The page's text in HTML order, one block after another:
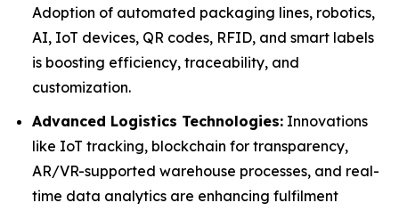
Adoption of automated packaging lines, robotics,
AI, IoT devices, QR codes, RFID, and smart labels
is boosting efficiency, traceability, and
customization.
Advanced Logistics Technologies: Innovations
like IoT tracking, blockchain for transparency,
AR/VR-supported warehouse processes, and real-
time data analytics are enhancing fulfilment